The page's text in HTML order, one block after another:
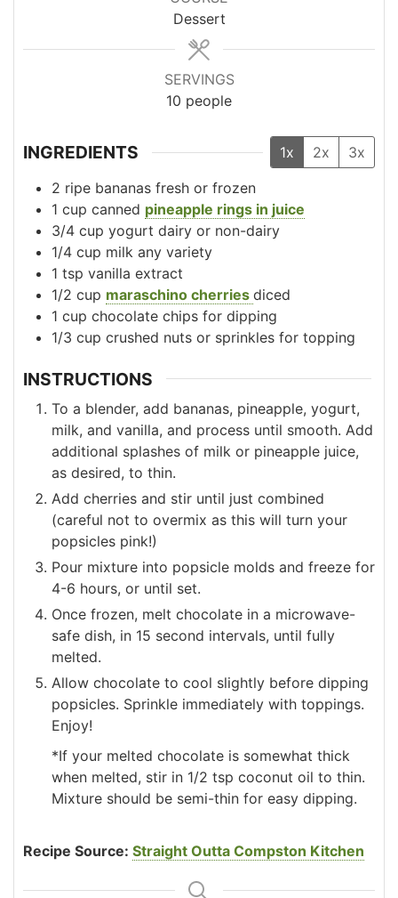
Dessert
SERVINGS
10 people
INGREDIENTS 1x 2x
3x
2 ripe bananas fresh or frozen
1 cup canned pineapple rings in juice
3/4 cup yogurt dairy or non-dairy
1/4 cup milk any variety
1 tsp vanilla extract
1/2 cup maraschino cherries diced
1 cup chocolate chips for dipping
1/3 cup crushed nuts or sprinkles for topping
INSTRUCTIONS
To a blender, add bananas, pineapple, yogurt,
milk, and vanilla, and process until smooth. Add
additional splashes of milk or pineapple juice,
as desired, to thin.
Add cherries and stir until just combined
(careful not to overmix as this will turn your
popsicles pink!)
Pour mixture into popsicle molds and freeze for
4-6 hours, or until set.
Once frozen, melt chocolate in a microwave-
safe dish, in 15 second intervals, until fully
melted.
Allow chocolate to cool slightly before dipping
popsicles. Sprinkle immediately with toppings.
Enjoy!
*If your melted chocolate is somewhat thick
when melted, stir in 1/2 tsp coconut oil to thin.
Mixture should be semi-thin for easy dipping.
Recipe Source: Straight Outta Compston Kitchen